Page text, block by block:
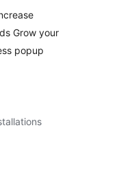
and
Grow your
popup